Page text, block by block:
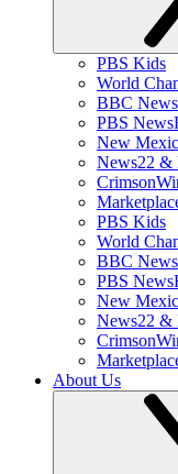
PBS Kids
World
BBC News
PBS
New
News22 &
PBS Kids
World
BBC News
PBS
New
News22 &
About Us